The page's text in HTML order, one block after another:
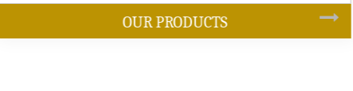
SOYBEAN OIL